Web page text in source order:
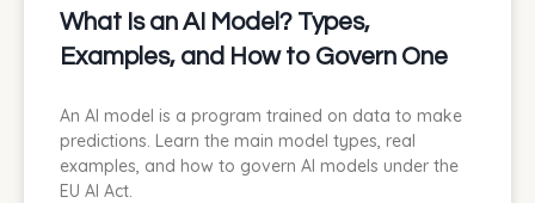
What Is an AI Model? Types,
Examples, and How to Govern One
An AI model is a program trained on data to make
predictions. Learn the main model types, real
examples, and how to govern AI models under the
EU AI Act.